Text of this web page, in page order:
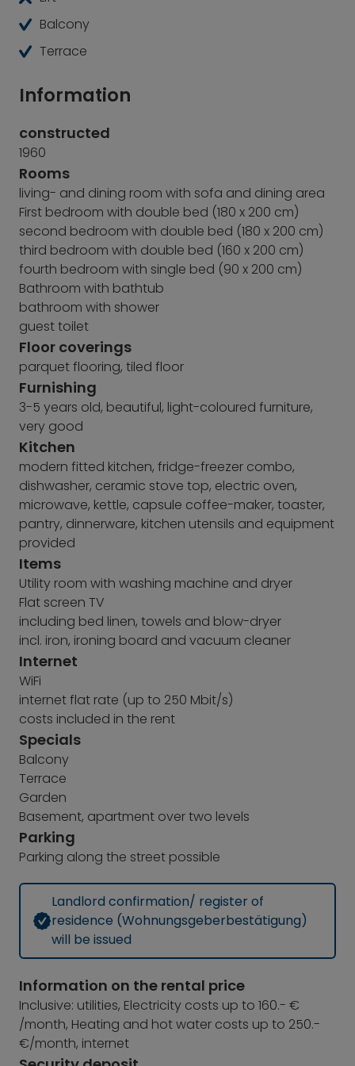
Balcony
Terrace
Information
constructed
1960
Rooms
living- and dining room with sofa and dining area
First bedroom with double bed (180 x 200 cm)
second bedroom with double bed (180 x 200 cm)
third bedroom with double bed (160 x 200 cm)
fourth bedroom with single bed (90 x 200 cm)
Bathroom with bathtub
bathroom with shower
guest toilet
Floor coverings
parquet flooring, tiled floor
Furnishing
3-5 years old, beautiful, light-coloured furniture,
very good
Kitchen
modern fitted kitchen, fridge-freezer combo,
dishwasher, ceramic stove top, electric oven,
microwave, kettle, capsule coffee-maker, toaster,
pantry, dinnerware, kitchen utensils and equipment
provided
Items
Utility room with washing machine and dryer
Flat screen TV
including bed linen, towels and blow-dryer
incl. iron, ironing board and vacuum cleaner
Internet
WiFi
internet flat rate (up to 250 Mbit/s)
costs included in the rent
Specials
Balcony
Terrace
Garden
Basement, apartment over two levels
Parking
Parking along the street possible
Landlord confirmation/ register of
residence (Wohnungsgeberbestätigung)
will be issued
Information on the rental price
Inclusive: utilities, Electricity costs up to 160.- €
/month, Heating and hot water costs up to 250.-
€/month, internet